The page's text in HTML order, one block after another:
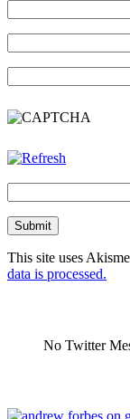
This site uses
data is processed.
No Twitter